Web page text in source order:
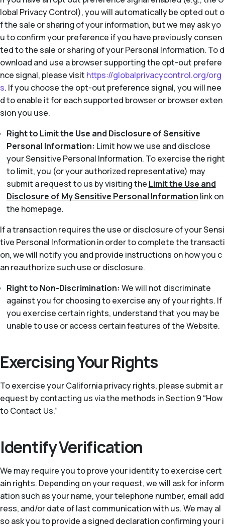
lobal Privacy Control), you will automatically be opted out o
f the sale or sharing of your information, but we may ask yo
u to confirm your preference if you have previously consen
ted to the sale or sharing of your Personal Information. To d
ownload and use a browser supporting the opt-out prefere
nce signal, please visit https://globalprivacycontrol.org/org
s. If you choose the opt-out preference signal, you will nee
d to enable it for each supported browser or browser exten
sion you use.
Right to Limit the Use and Disclosure of Sensitive
Personal Information: Limit how we use and disclose
your Sensitive Personal Information. To exercise the right
to limit, you (or your authorized representative) may
submit a request to us by visiting the Limit the Use and
Disclosure of My Sensitive Personal Information link on
the homepage.
If a transaction requires the use or disclosure of your Sensi
tive Personal Information in order to complete the transacti
on, we will notify you and provide instructions on how you c
an reauthorize such use or disclosure.
Right to Non-Discrimination: We will not discriminate
against you for choosing to exercise any of your rights. If
you exercise certain rights, understand that you may be
unable to use or access certain features of the Website.
Exercising Your Rights
To exercise your California privacy rights, please submit a r
equest by contacting us via the methods in Section 9 “How
to Contact Us.”
Identify Verification
We may require you to prove your identity to exercise cert
ain rights. Depending on your request, we will ask for inform
ation such as your name, your telephone number, email add
ress, and/or date of last communication with us. We may al
so ask you to provide a signed declaration confirming your i